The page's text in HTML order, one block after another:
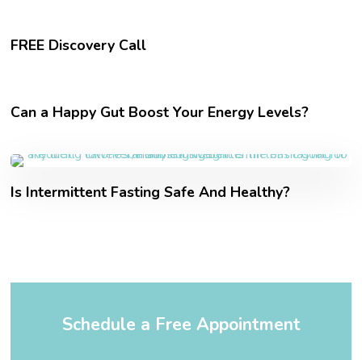
FREE Discovery Call
Can a Happy Gut Boost Your Energy Levels?
Is Intermittent Fasting Safe And Healthy?
Schedule a Free Appointment